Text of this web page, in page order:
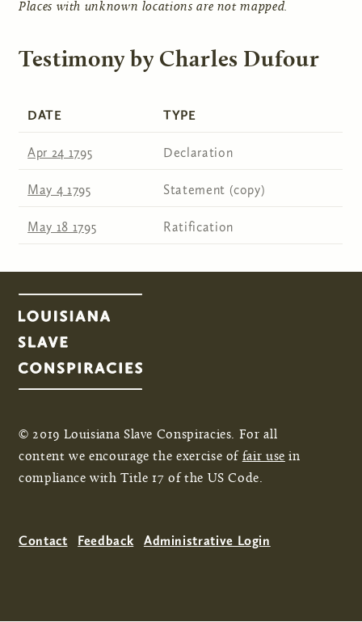
Places with unknown locations are not mapped.
Testimony by Charles Dufour
DATE TYPE
Apr 24 1795 Declaration
May 4 1795 Statement (copy)
May 18 1795 Ratification
© 2019 Louisiana Slave Conspiracies. For all
content we encourage the exercise of fair use in
compliance with Title 17 of the US Code.
Contact Feedback Administrative Login